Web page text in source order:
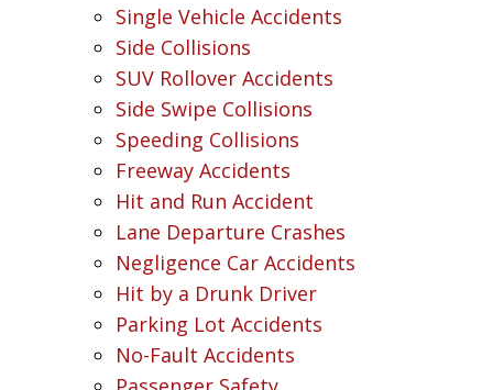
Single Vehicle Accidents
Side Collisions
SUV Rollover Accidents
Side Swipe Collisions
Speeding Collisions
Freeway Accidents
Hit and Run Accident
Lane Departure Crashes
Negligence Car Accidents
Hit by a Drunk Driver
Parking Lot Accidents
No-Fault Accidents